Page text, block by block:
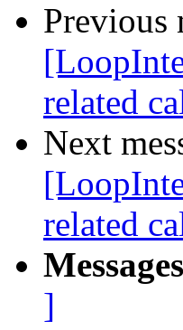
Previous
related
Next
related
]